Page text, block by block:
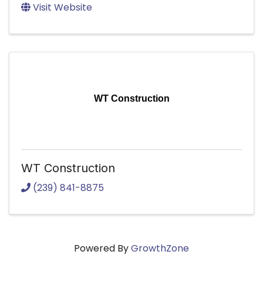
Visit Website
WT Construction
WT Construction
(239) 841-8875
Powered ByGrowthZone